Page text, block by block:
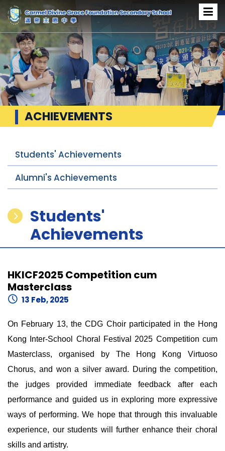
ACHIEVEMENTS
Students' Achievements
Alumni's Achievements
Students'
Achievements
HKICF2025 Competition cum
Masterclass
13 Feb, 2025
On February 13, the CDG Choir participated in the Hong
Kong Inter-School Choral Festival 2025 Competition cum
Masterclass, organised by The Hong Kong Virtuoso
Chorus, and won a silver award. During the competition,
the judges provided immediate feedback after each
performance and guided us in exploring more expressive
ways of performing. We hope that through this invaluable
experience, our students will further enhance their choral
skills and artistry.